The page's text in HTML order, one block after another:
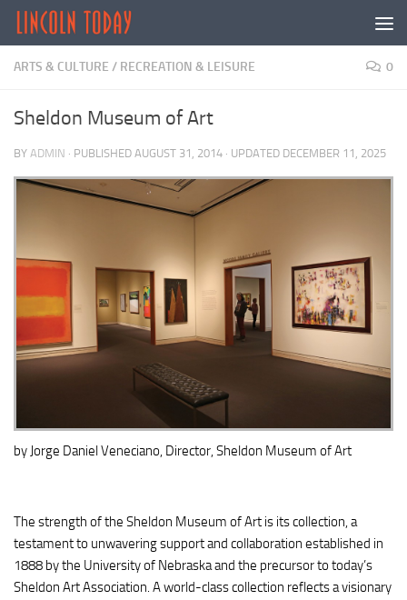
Skip to content
ARTS & CULTURE / RECREATION & LEISURE 0
Sheldon Museum of Art
BY ADMIN · PUBLISHED AUGUST 31, 2014 · UPDATED DECEMBER 11, 2025
by Jorge Daniel Veneciano, Director, Sheldon Museum of Art
The strength of the Sheldon Museum of Art is its collection, a
testament to unwavering support and collaboration established in
1888 by the University of Nebraska and the precursor to today’s
Sheldon Art Association. A world-class collection reflects a visionary